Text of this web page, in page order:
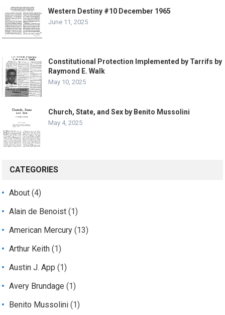
Western Destiny #10 December 1965
June 11, 2025
Constitutional Protection Implemented by Tarrifs by
Raymond E. Walk
May 10, 2025
Church, State, and Sex by Benito Mussolini
May 4, 2025
CATEGORIES
About (4)
Alain de Benoist (1)
American Mercury (13)
Arthur Keith (1)
Austin J. App (1)
Avery Brundage (1)
Benito Mussolini (1)